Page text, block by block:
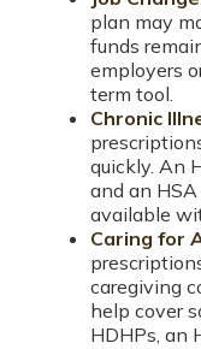
plan may
funds
employers
term tool.
Chronic
quickly. An
and an
available
Caring for
caregiving
help cover
HDHPs, an